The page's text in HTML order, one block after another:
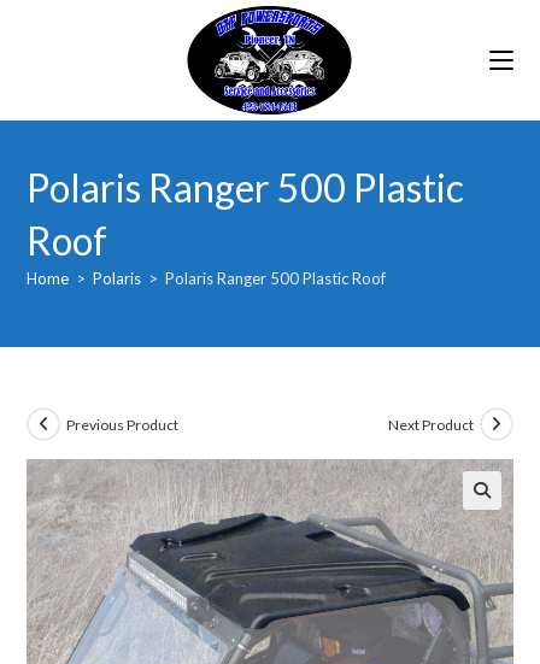
Polaris Ranger 500 Plastic
Roof
Home > Polaris > Polaris Ranger 500 Plastic Roof
Previous Product Next Product
🔍